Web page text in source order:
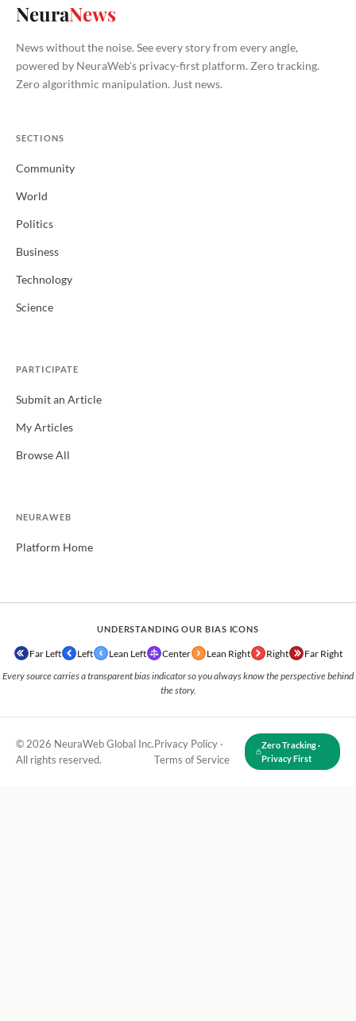
NeuraNews
News without the noise. See every story from every angle,
powered by NeuraWeb's privacy-first platform. Zero tracking.
Zero algorithmic manipulation. Just news.
SECTIONS
Community
World
Politics
Business
Technology
Science
PARTICIPATE
Submit an Article
My Articles
Browse All
NEURAWEB
Platform Home
UNDERSTANDING OUR BIAS ICONS
Far Left Left Lean Left Center Lean Right Right Far Right
Every source carries a transparent bias indicator so you always know the perspective behind
the story.
© 2026 NeuraWeb Global Inc.
All rights reserved.
Privacy Policy ·
Terms of Service
Zero Tracking ·
Privacy First